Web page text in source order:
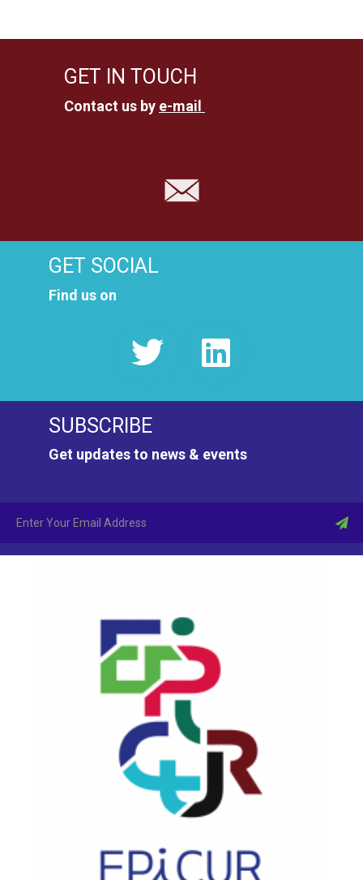
GET IN TOUCH
Contact us by e-mail
GET SOCIAL
Find us on
SUBSCRIBE
Get updates to news & events